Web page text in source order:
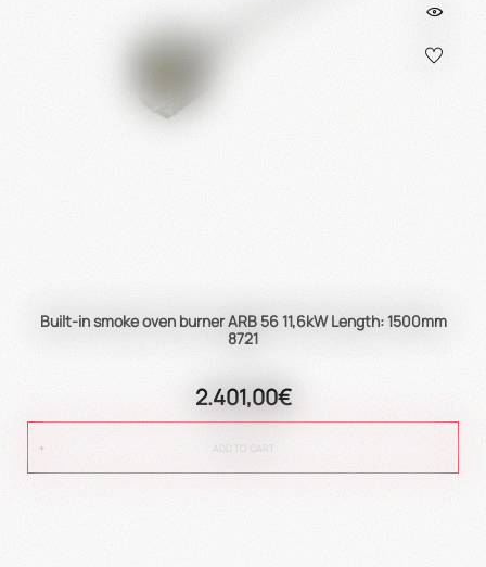
Built-in smoke oven burner ARB 56 11,6kW Length: 1500mm
8721
2.401,00€
ADD TO CART